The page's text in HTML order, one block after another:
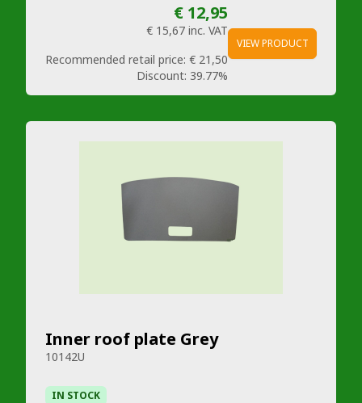
€ 12,95
€ 15,67 inc. VAT
Recommended retail price: € 21,50
Discount: 39.77%
VIEW PRODUCT
Inner roof plate Grey
10142U
IN STOCK